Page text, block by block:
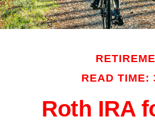
READ TIME:
Roth IRA